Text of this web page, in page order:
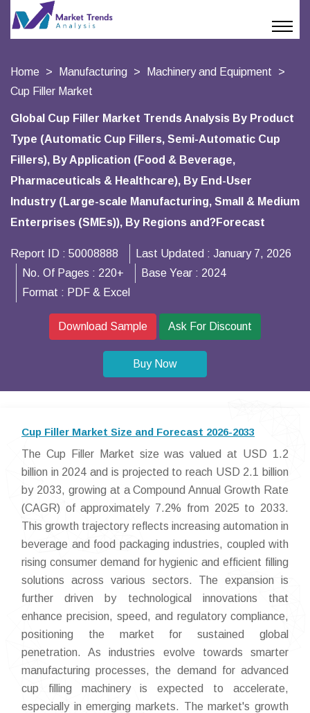
Home Manufacturing
Machinery and Equipment
Cup Filler Market
Global Cup Filler Market Trends Analysis By Product
Type (Automatic Cup Fillers, Semi-Automatic Cup
Fillers), By Application (Food & Beverage,
Pharmaceuticals & Healthcare), By End-User
Industry (Large-scale Manufacturing, Small & Medium
Enterprises (SMEs)), By Regions and?Forecast
Report ID : 50008888 Last Updated : January 7, 2026
No. Of Pages : 220+ Base Year : 2024
Format : PDF & Excel
Download Sample Ask For Discount
Buy Now
Cup Filler Market Size and Forecast 2026-2033
The Cup Filler Market size was valued at USD 1.2
billion in 2024 and is projected to reach USD 2.1 billion
by 2033, growing at a Compound Annual Growth Rate
(CAGR) of approximately 7.2% from 2025 to 2033.
This growth trajectory reflects increasing automation in
beverage and food packaging industries, coupled with
rising consumer demand for hygienic and efficient filling
solutions across various sectors. The expansion is
further driven by technological innovations that
enhance precision, speed, and regulatory compliance,
positioning the market for sustained global
penetration. As industries evolve towards smarter
manufacturing processes, the demand for advanced
cup filling machinery is expected to accelerate,
especially in emerging markets. The market's growth